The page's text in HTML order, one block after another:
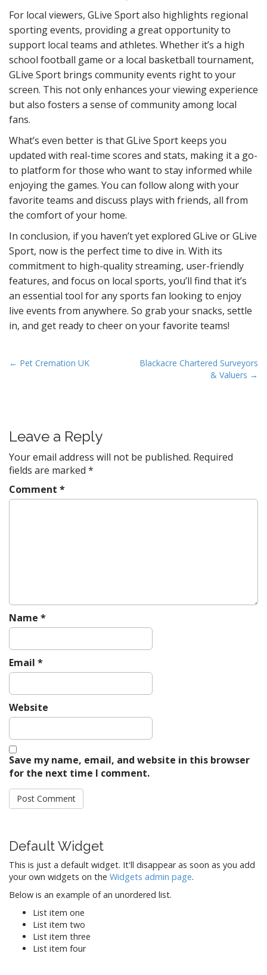
For local viewers, GLive Sport also highlights regional
sporting events, providing a great opportunity to
support local teams and athletes. Whether it’s a high
school football game or a local basketball tournament,
GLive Sport brings community events right to your
screen. This not only enhances your viewing experience
but also fosters a sense of community among local
fans.
What’s even better is that GLive Sport keeps you
updated with real-time scores and stats, making it a go-
to platform for those who want to stay informed while
enjoying the games. You can follow along with your
favorite teams and discuss plays with friends, all from
the comfort of your home.
In conclusion, if you haven’t yet explored GLive or GLive
Sport, now is the perfect time to dive in. With its
commitment to high-quality streaming, user-friendly
features, and focus on local sports, you’ll find that it’s
an essential tool for any sports fan looking to enjoy
live events from anywhere. So grab your snacks, settle
in, and get ready to cheer on your favorite teams!
P
a
v
i
g
a
← Pet Cremation UK
Blackacre Chartered Surveyors
& Valuers →
Leave a Reply
Your email address will not be published. Required
fields are marked *
Comment *
Name *
Email *
Website
Save my name, email, and website in this browser
for the next time I comment.
Default Widget
This is just a default widget. It'll disappear as soon as you add
your own widgets on the Widgets admin page.
Below is an example of an unordered list.
List item one
List item two
List item three
List item four